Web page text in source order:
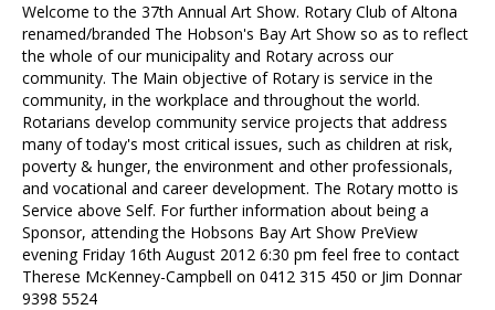
Galleries
HBAS Login
Contact Us
Welcome to the 37th Annual Art Show. Rotary Club of Altona
renamed/branded The Hobson's Bay Art Show so as to reflect
the whole of our municipality and Rotary across our
community. The Main objective of Rotary is service in the
community, in the workplace and throughout the world.
Rotarians develop community service projects that address
many of today's most critical issues, such as children at risk,
poverty & hunger, the environment and other professionals,
and vocational and career development. The Rotary motto is
Service above Self. For further information about being a
Sponsor, attending the Hobsons Bay Art Show PreView
evening Friday 16th August 2012 6:30 pm feel free to contact
Therese McKenney-Campbell on 0412 315 450 or Jim Donnar
9398 5524